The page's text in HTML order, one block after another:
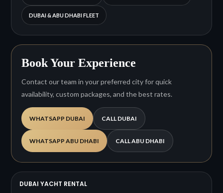
DUBAI & ABU DHABI FLEET
Book Your Experience
Contact our team in your preferred city for quick
availability, custom packages, and the best rates.
WHATSAPP DUBAI CALL DUBAI
WHATSAPP ABU DHABI CALL ABU DHABI
DUBAI YACHT RENTAL